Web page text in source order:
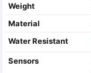
Weight
Material
Water Resistant
Sensors